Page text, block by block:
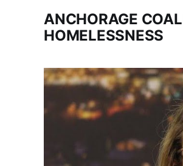
ANCHORAGE
HOMELESSNESS